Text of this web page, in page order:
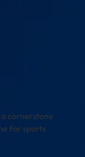
cornerstone
for sports